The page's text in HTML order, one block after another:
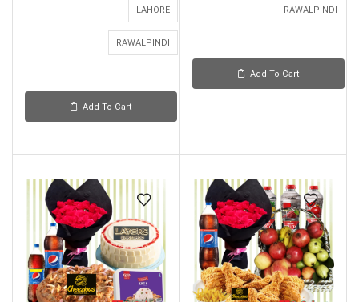
LAHORE
RAWALPINDI
Add To Cart
RAWALPINDI
Add To Cart